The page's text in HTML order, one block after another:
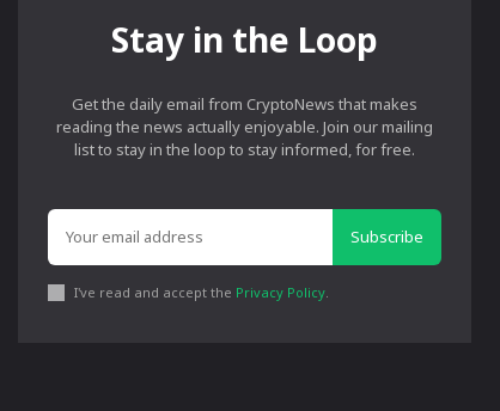
Stay in the Loop
Get the daily email from CryptoNews that makes
reading the news actually enjoyable. Join our mailing
list to stay in the loop to stay informed, for free.
Subscribe
I've read and accept the Privacy Policy.